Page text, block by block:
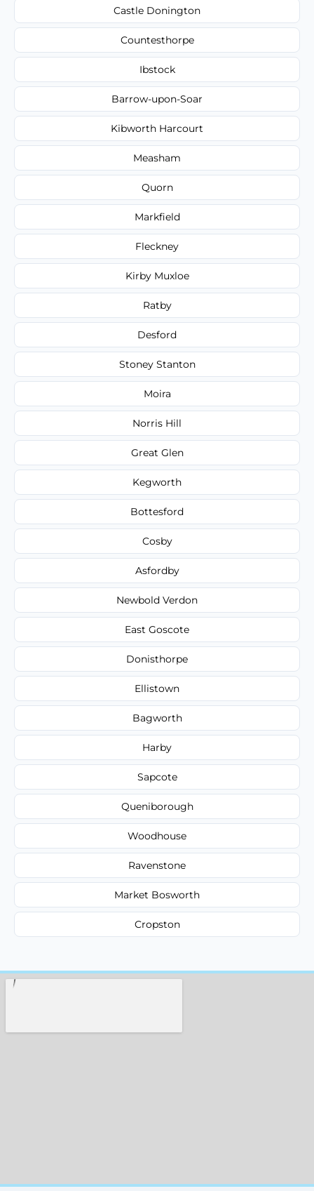
Castle Donington
Countesthorpe
Ibstock
Barrow-upon-Soar
Kibworth Harcourt
Measham
Quorn
Markfield
Fleckney
Kirby Muxloe
Ratby
Desford
Stoney Stanton
Moira
Norris Hill
Great Glen
Kegworth
Bottesford
Cosby
Asfordby
Newbold Verdon
East Goscote
Donisthorpe
Ellistown
Bagworth
Harby
Sapcote
Queniborough
Woodhouse
Ravenstone
Market Bosworth
Cropston